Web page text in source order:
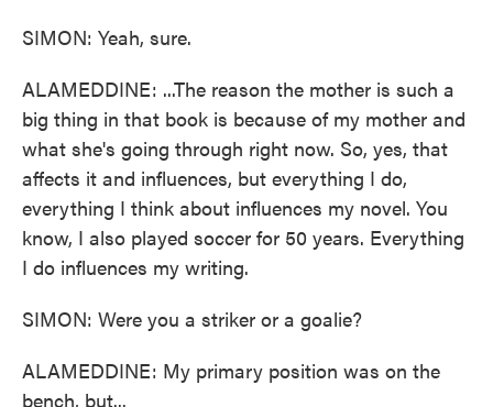
SIMON: Yeah, sure.
ALAMEDDINE: ...The reason the mother is such a
big thing in that book is because of my mother and
what she's going through right now. So, yes, that
affects it and influences, but everything I do,
everything I think about influences my novel. You
know, I also played soccer for 50 years. Everything
I do influences my writing.
SIMON: Were you a striker or a goalie?
ALAMEDDINE: My primary position was on the
bench, but...